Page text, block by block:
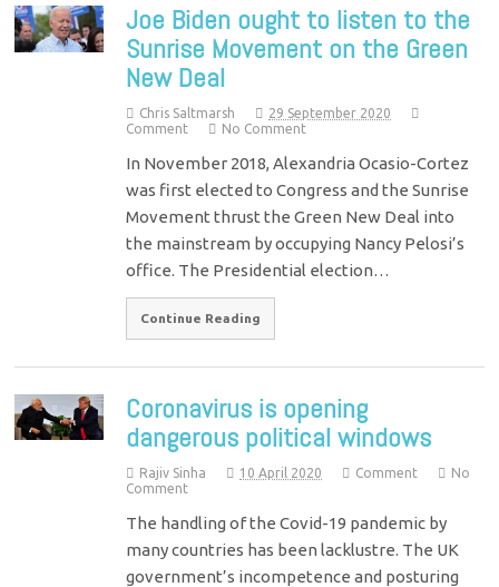
Joe Biden ought to listen to the
Sunrise Movement on the Green
New Deal
Chris Saltmarsh
29 September 2020
Comment
No Comment
In November 2018, Alexandria Ocasio-Cortez
was first elected to Congress and the Sunrise
Movement thrust the Green New Deal into
the mainstream by occupying Nancy Pelosi’s
office. The Presidential election…
Continue Reading
Coronavirus is opening
dangerous political windows
Rajiv Sinha 10 April 2020 Comment
No
Comment
The handling of the Covid-19 pandemic by
many countries has been lacklustre. The UK
government’s incompetence and posturing